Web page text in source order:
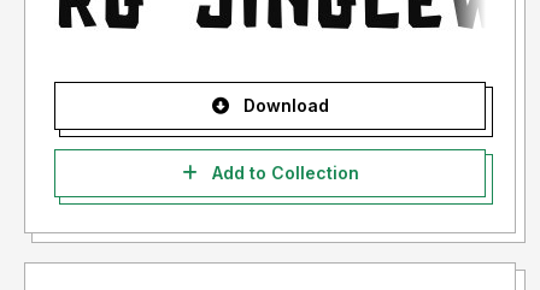
Download
Add to Collection